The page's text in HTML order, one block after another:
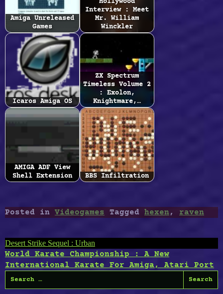
Amiga Unreleased
Games
Hollywood
Interview : Meet
Mr. William
Winckler
Icaros Amiga OS
ZX Spectrum
Timeless Volume 2
: Exolon,
Knightmare,…
AMIGA ADF View
Shell Extension
BBS Infiltration
Posted in Videogames Tagged hexen, raven
Post
navigation
Desert Strike Sequel : Urban
World Karate Championship : A New
International Karate For Amiga, Atari Port
Search
for: